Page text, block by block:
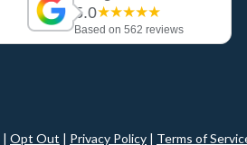
5.0★★★★★
Based on 562 reviews
| Opt Out | Privacy Policy | Terms of